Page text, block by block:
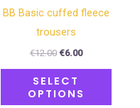
BB Basic cuffed fleece
trousers
€12.00 €6.00
SELECT
OPTIONS